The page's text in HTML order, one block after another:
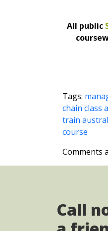
All public
Tags:
chain class
train
course
Comments
Call